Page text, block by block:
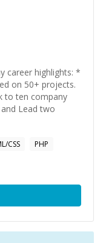
career highlights: *
on 50+ projects.
to ten company
Lead two
CSS
PHP